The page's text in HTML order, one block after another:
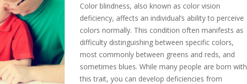
Color blindness, also known as color vision
deficiency, affects an individual’s ability to perceive
colors normally. This condition often manifests as
difficulty distinguishing between specific colors,
most commonly between greens and reds, and
sometimes blues. While many people are born with
this trait, you can develop deficiencies from